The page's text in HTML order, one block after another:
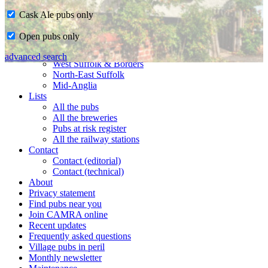
Home
CAMRA in Suffolk
Ipswich & East Suffolk
West Suffolk & Borders
North-East Suffolk
Mid-Anglia
Lists
All the pubs
All the breweries
Pubs at risk register
All the railway stations
Contact
Contact (editorial)
Contact (technical)
About
Privacy statement
Find pubs near you
Join CAMRA online
Recent updates
Frequently asked questions
Village pubs in peril
Monthly newsletter
Cask Ale pubs only
Open pubs only
advanced search